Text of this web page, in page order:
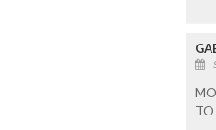
TO